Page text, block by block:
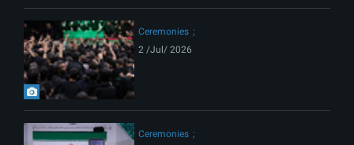
Ceremonies
2 /Jul/ 2026
Ceremonies